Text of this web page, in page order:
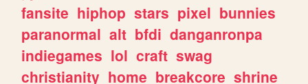
fansite hiphop stars pixel bunnies
paranormal alt bfdi danganronpa
indiegames lol craft swag
christianity home breakcore shrine